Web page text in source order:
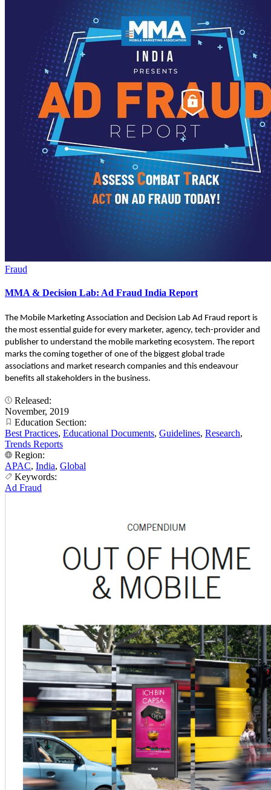
Fraud
MMA & Decision Lab: Ad Fraud India Report
The Mobile Marketing Association and Decision Lab Ad Fraud report is
the most essential guide for every marketer, agency, tech-provider and
publisher to understand the mobile marketing ecosystem. The report
marks the coming together of one of the biggest global trade
associations and market research companies and this endeavour
benefits all stakeholders in the business.
Released:
November, 2019
Education Section:
Best Practices, Educational Documents, Guidelines, Research,
Trends Reports
Region:
APAC, India, Global
Keywords:
Ad Fraud